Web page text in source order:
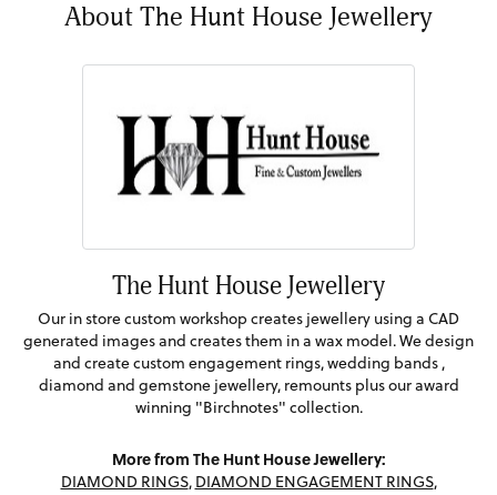
About The Hunt House Jewellery
The Hunt House Jewellery
Our in store custom workshop creates jewellery using a CAD
generated images and creates them in a wax model. We design
and create custom engagement rings, wedding bands ,
diamond and gemstone jewellery, remounts plus our award
winning "Birchnotes" collection.
More from The Hunt House Jewellery:
DIAMOND RINGS, DIAMOND ENGAGEMENT RINGS,